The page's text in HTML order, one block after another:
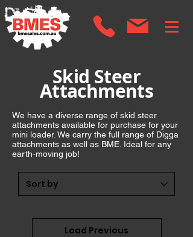
Skid Steer
Attachments
We have a diverse range of skid steer
attachments available for purchase for your
mini loader. We carry the full range of Digga
attachments as well as BME. Ideal for any
earth-moving job!
Load Previous